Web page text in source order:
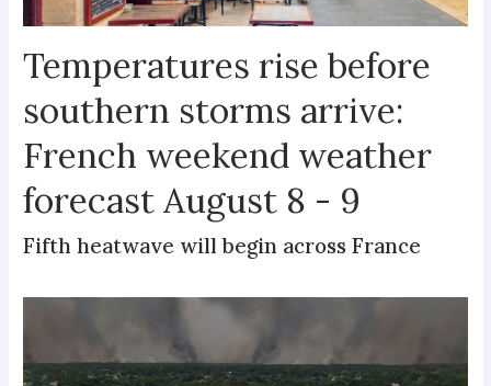
Temperatures rise before
southern storms arrive:
French weekend weather
forecast August 8 - 9
Fifth heatwave will begin across France